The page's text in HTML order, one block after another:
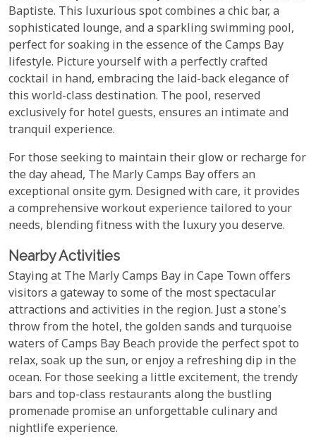
Baptiste. This luxurious spot combines a chic bar, a
sophisticated lounge, and a sparkling swimming pool,
perfect for soaking in the essence of the Camps Bay
lifestyle. Picture yourself with a perfectly crafted
cocktail in hand, embracing the laid-back elegance of
this world-class destination. The pool, reserved
exclusively for hotel guests, ensures an intimate and
tranquil experience.
For those seeking to maintain their glow or recharge for
the day ahead, The Marly Camps Bay offers an
exceptional onsite gym. Designed with care, it provides
a comprehensive workout experience tailored to your
needs, blending fitness with the luxury you deserve.
Nearby Activities
Staying at The Marly Camps Bay in Cape Town offers
visitors a gateway to some of the most spectacular
attractions and activities in the region. Just a stone's
throw from the hotel, the golden sands and turquoise
waters of Camps Bay Beach provide the perfect spot to
relax, soak up the sun, or enjoy a refreshing dip in the
ocean. For those seeking a little excitement, the trendy
bars and top-class restaurants along the bustling
promenade promise an unforgettable culinary and
nightlife experience.